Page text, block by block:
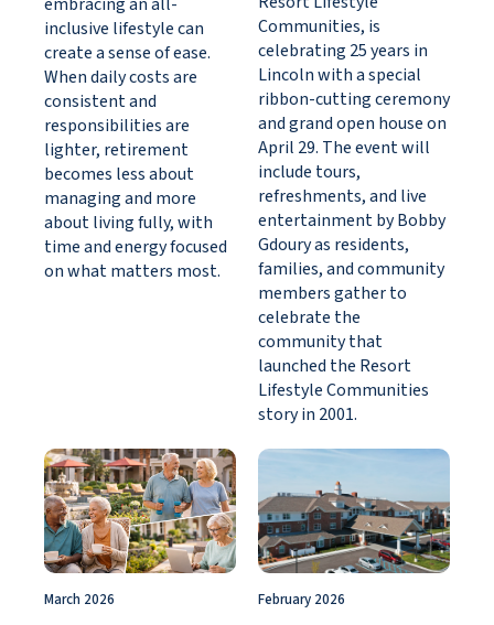
inclusive lifestyle can
create a sense of ease.
When daily costs are
consistent and
responsibilities are
lighter, retirement
becomes less about
managing and more
about living fully, with
time and energy focused
on what matters most.
Communities, is
celebrating 25 years in
Lincoln with a special
ribbon-cutting ceremony
and grand open house on
April 29. The event will
include tours,
refreshments, and live
entertainment by Bobby
Gdoury as residents,
families, and community
members gather to
celebrate the
community that
launched the Resort
Lifestyle Communities
story in 2001.
March 2026 February 2026